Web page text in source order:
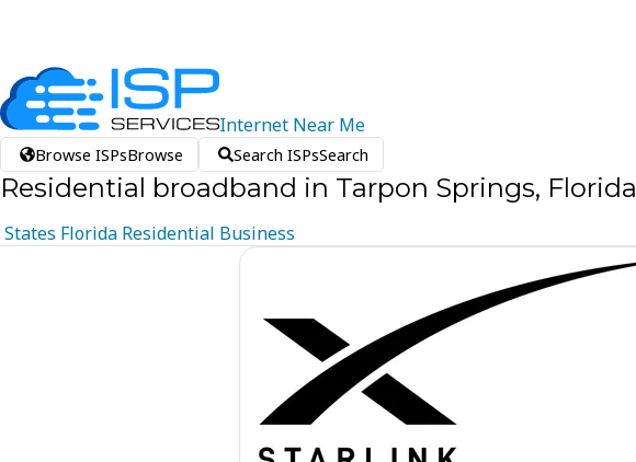
Internet Near Me
Browse ISPsBrowse Search ISPsSearch
Residential broadband in Tarpon Springs, Florida
States Florida Residential Business